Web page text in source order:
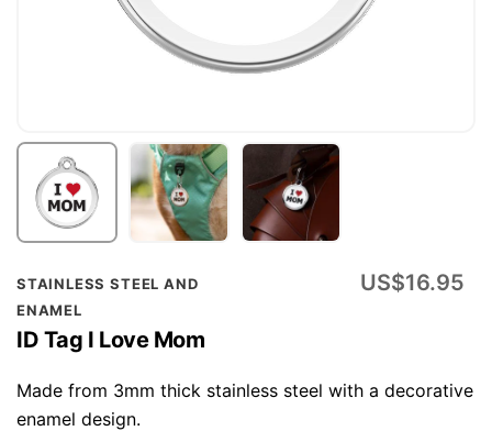
STAINLESS STEEL AND
ENAMEL
ID Tag I Love Mom
US$16.95
Made from 3mm thick stainless steel with a decorative
enamel design.
Skip
to
the
beginning
of
the